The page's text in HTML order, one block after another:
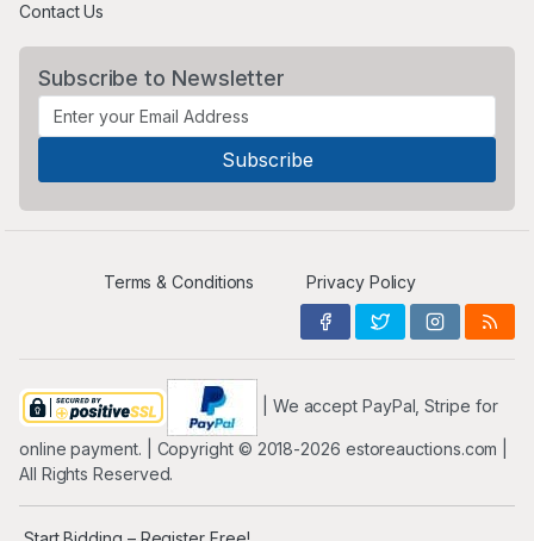
Contact Us
Subscribe to Newsletter
Terms & Conditions Privacy Policy
| We accept PayPal, Stripe for
online payment. | Copyright ©️ 2018-2026 estoreauctions.com |
All Rights Reserved.